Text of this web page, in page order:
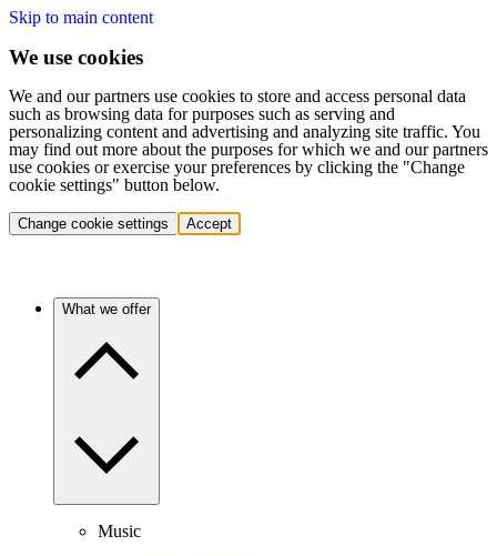
Skip to main content
We use cookies
We and our partners use cookies to store and access personal data
such as browsing data for purposes such as serving and
personalizing content and advertising and analyzing site traffic. You
may find out more about the purposes for which we and our partners
use cookies or exercise your preferences by clicking the "Change
cookie settings" button below.
Change cookie settings Accept
What we offer
Music